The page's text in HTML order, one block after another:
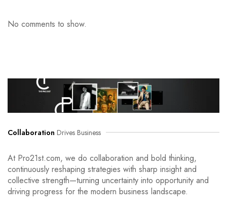
No comments to show.
Collaboration Drives Business
At Pro21st.com, we do collaboration and bold thinking,
continuously reshaping strategies with sharp insight and
collective strength—turning uncertainty into opportunity and
driving progress for the modern business landscape.